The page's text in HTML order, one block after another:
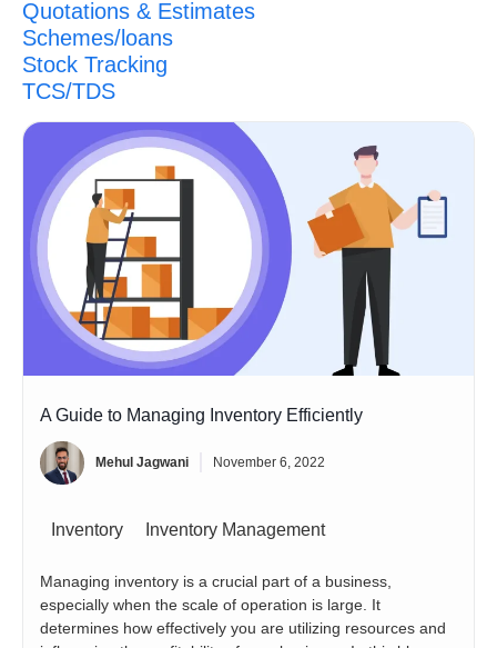
Quotations & Estimates
Schemes/loans
Stock Tracking
TCS/TDS
A Guide to Managing Inventory Efficiently
Mehul Jagwani November 6, 2022
Inventory Inventory Management
Managing inventory is a crucial part of a business,
especially when the scale of operation is large. It
determines how effectively you are utilizing resources and